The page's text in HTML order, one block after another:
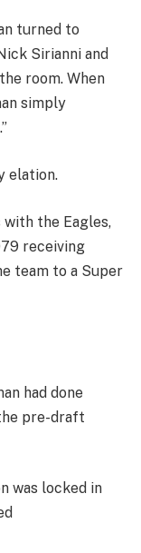
turned to
Sirianni and
room. When
simply
elation.
the Eagles,
receiving
team to a Super
had done
pre-draft
was locked in